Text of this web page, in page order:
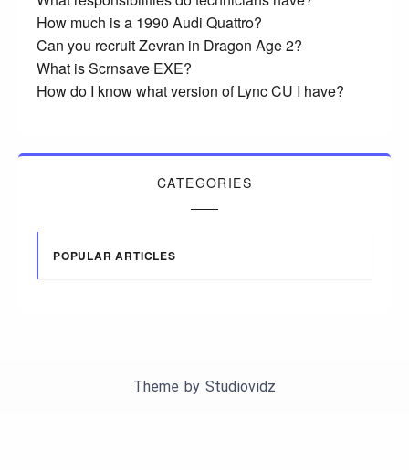
How much is a 1990 Audi Quattro?
Can you recruit Zevran in Dragon Age 2?
What is Scrnsave EXE?
How do I know what version of Lync CU I have?
CATEGORIES
POPULAR ARTICLES
Theme by Studiovidz